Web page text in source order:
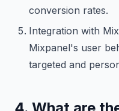
conversion rates.
Integration with
Mixpanel's user
targeted and